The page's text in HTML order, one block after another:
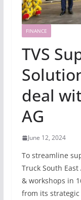
FINANCE
TVS
deal
AG
June 12, 2024
To streamline
Truck South
& workshops in
from its